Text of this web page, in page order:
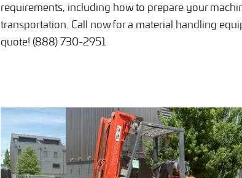
requirements, including how to prepare your
transportation. Call now for a material handling
quote! (888) 730-2951